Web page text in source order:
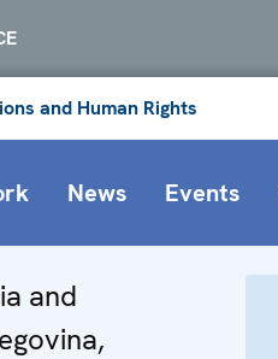
and Human Rights
News Events
and